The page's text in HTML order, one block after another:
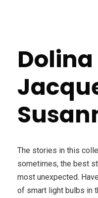
The stories in this
sometimes, the best
most unexpected.
of smart light bulbs in